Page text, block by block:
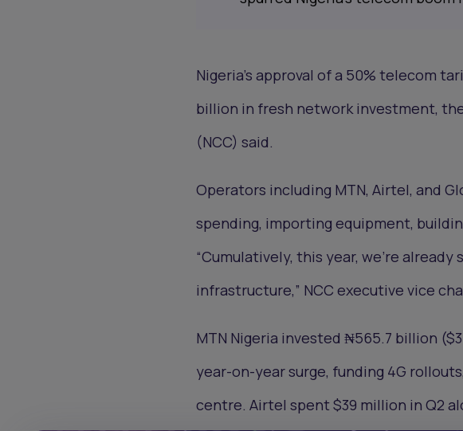
Nigeria’s approval of a 50% telecom
billion in fresh network investment,
(NCC) said.
Operators including MTN, Airtel, and
spending, importing equipment,
“Cumulatively, this year, we’re
infrastructure,” NCC executive vice
MTN Nigeria invested ₦565.7 billion
year-on-year surge, funding 4G
centre. Airtel spent $39 million in Q2